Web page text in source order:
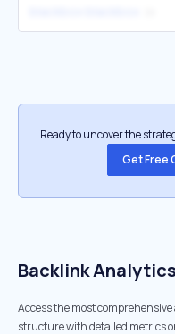
Ready to uncover the
Get Free
Backlink
Access the most
structure with detailed metrics